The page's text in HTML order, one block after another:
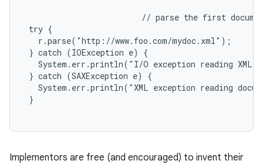
// parse the first
try {
   r.parse("http://www.foo.com/mydoc.xml");
} catch (IOException e) {
System.err.println("I/O exception reading XML
} catch (SAXException e) {
System.err.println("XML exception reading
}
Implementors are free (and encouraged) to invent their